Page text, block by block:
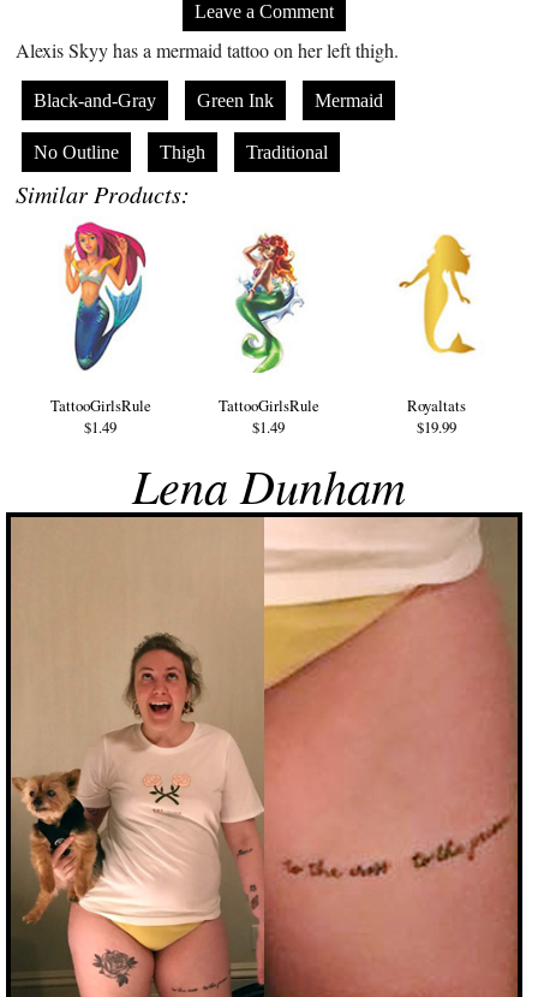
Leave a Comment
Alexis Skyy has a mermaid tattoo on her left thigh.
Black-and-Gray Green Ink Mermaid
No Outline Thigh Traditional
Similar Products:
TattooGirlsRule
$1.49
TattooGirlsRule
$1.49
Royaltats
$19.99
Lena Dunham